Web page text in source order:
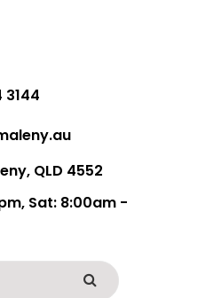
3144
QLD 4552
Sat: 8:00am -